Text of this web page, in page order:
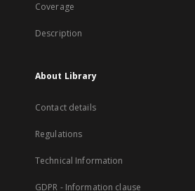
Coverage
Description
About Library
Contact details
Regulations
Technical Information
GDPR - Information clause